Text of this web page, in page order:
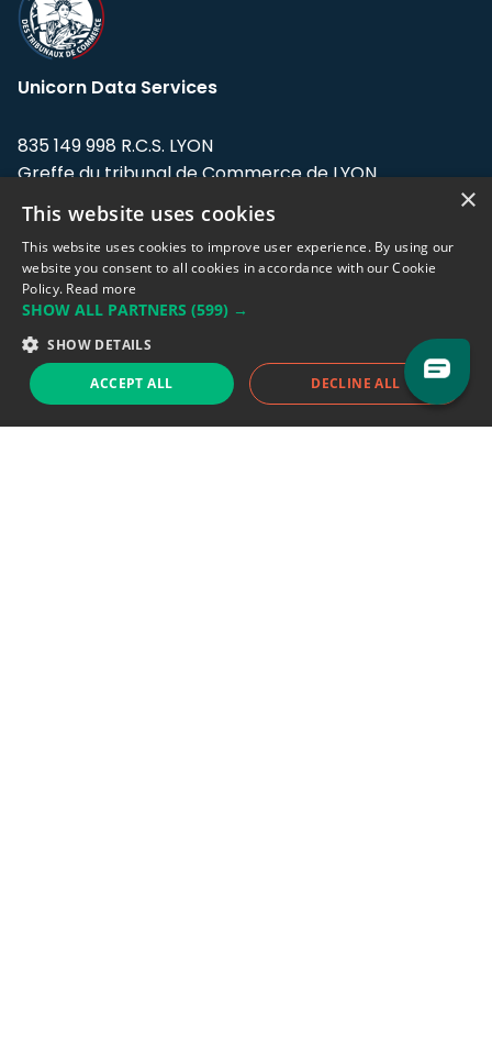
Unicorn Data Services
835 149 998 R.C.S. LYON
Greffe du tribunal de Commerce de LYON
Address: LE FORUM, 27 rue Maurice
Flandin, 69003 Lyon, France.
Support team:support@eodhistoricaldata.com
Sales team:sales@eodhistoricaldata.com
Support chat Reddit Blog
×
This website uses cookies
This website uses cookies to improve user experience. By using our
website you consent to all cookies in accordance with our Cookie
Policy. Read more
SHOW ALL PARTNERS (599) →
SHOW DETAILS
ACCEPT ALL DECLINE ALL